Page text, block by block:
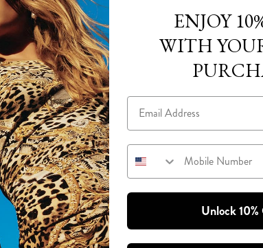
ENJOY
WITH
Email
Mobile Number
Unlock